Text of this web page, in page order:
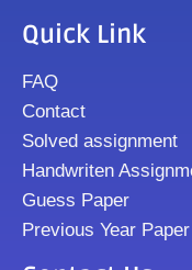
Quick Link
FAQ
Contact
Solved assignment
Handwriten
Guess Paper
Previous Year